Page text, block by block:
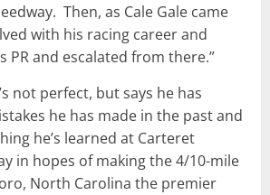
Then, as Cale Gale came
with his racing career and
PR and escalated from there.”
not perfect, but says he has
he has made in the past and
he’s learned at Carteret
in hopes of making the 4/10-mile
North Carolina the premier